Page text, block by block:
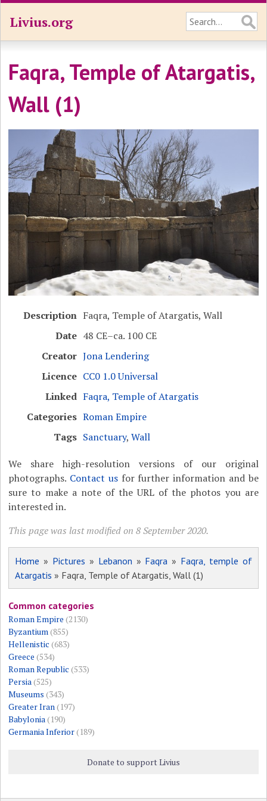
Livius.org
Faqra, Temple of Atargatis,
Wall (1)
Description Faqra, Temple of Atargatis, Wall
Date 48 CE–ca. 100 CE
Creator Jona Lendering
Licence CC0 1.0 Universal
Linked Faqra, Temple of Atargatis
Categories Roman Empire
Tags Sanctuary,Wall
We share high-resolution versions of our original
photographs. Contact usfor further information and be
sure to make a note of the URL of the photos you are
interested in.
This page was last modified on 8 September 2020.
Home » Pictures » Lebanon » Faqra » Faqra, temple of
Atargatis » Faqra, Temple of Atargatis, Wall (1)
Common categories
Roman Empire (2130)
Byzantium (855)
Hellenistic (683)
Greece (534)
Roman Republic (533)
Persia (525)
Museums (343)
Greater Iran (197)
Babylonia (190)
Germania Inferior(189)
Donate to support Livius